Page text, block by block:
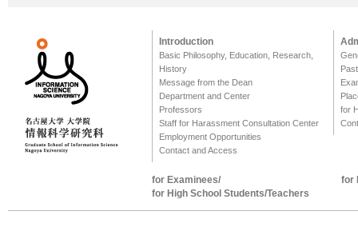
Introduction
Basic Philosophy, Education, Research,
History
Message from the Dean
Department and Center
Professors
Staff for Harassment Consultation Center
Employment Opportunities
Contact and Access
for
for Examinees/
for High School Students/Teachers
for